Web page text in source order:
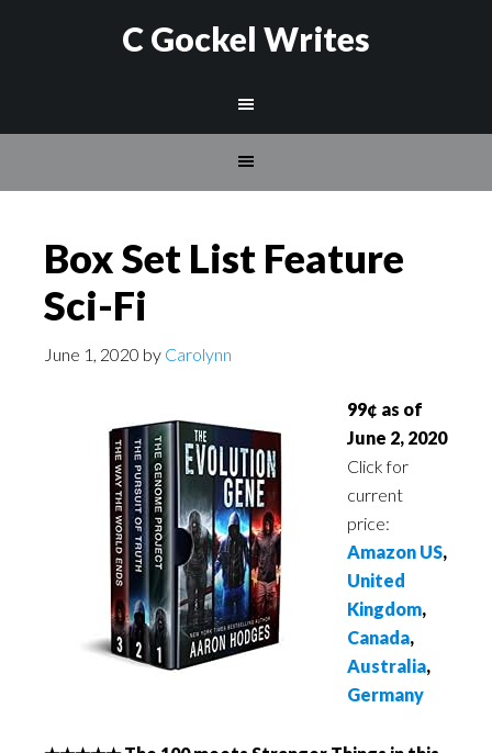
C Gockel Writes
Box Set List Feature
Sci-Fi
June 1, 2020 by Carolynn
99¢ as of
June 2, 2020
Click for
current
price:
Amazon US,
United
Kingdom,
Canada,
Australia,
Germany